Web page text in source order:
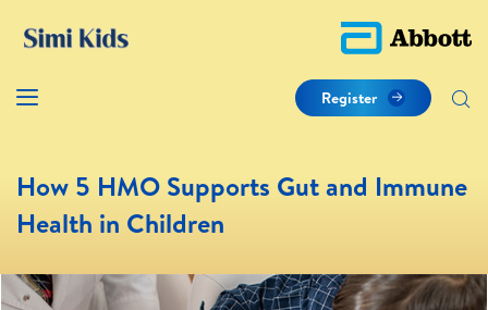
Register
How 5 HMO Supports Gut and Immune
Health in Children